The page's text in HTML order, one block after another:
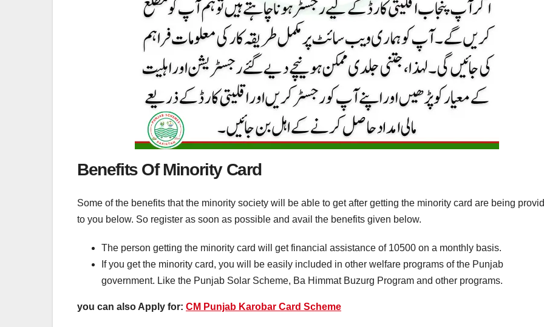
Benefits Of Minority Card
Some of the benefits that the minority society will be able to get after getting the minority card are being
to you below. So register as soon as possible and avail the benefits given below.
The person getting the minority card will get financial assistance of 10500 on a monthly basis.
If you get the minority card, you will be easily included in other welfare programs of the Punjab
government. Like the Punjab Solar Scheme, Ba Himmat Buzurg Program and other programs.
you can also Apply for: CM Punjab Karobar Card Scheme